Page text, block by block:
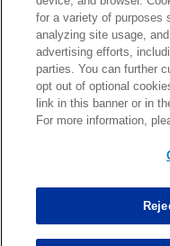
Patrick Queen
Marcus Davenport
for a variety of purposes
analyzing site usage,
advertising efforts,
parties. You can further
opt out of optional
link in this banner or in
For more information,